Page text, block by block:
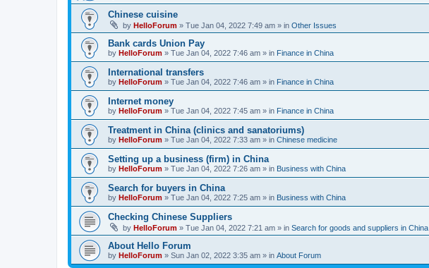
Chinese cuisine
by HelloForum » Tue Jan 04, 2022 7:49 am » in Other Issues
Bank cards Union Pay
by HelloForum » Tue Jan 04, 2022 7:46 am » in Finance in China
International transfers
by HelloForum » Tue Jan 04, 2022 7:46 am » in Finance in China
Internet money
by HelloForum » Tue Jan 04, 2022 7:45 am » in Finance in China
Treatment in China (clinics and sanatoriums)
by HelloForum » Tue Jan 04, 2022 7:33 am » in Chinese medicine
Setting up a business (firm) in China
by HelloForum » Tue Jan 04, 2022 7:26 am » in Business with China
Search for buyers in China
by HelloForum » Tue Jan 04, 2022 7:25 am » in Business with China
Checking Chinese Suppliers
by HelloForum » Tue Jan 04, 2022 7:21 am » in Search for goods and suppliers in China
About Hello Forum
by HelloForum » Sun Jan 02, 2022 3:35 am » in About Forum